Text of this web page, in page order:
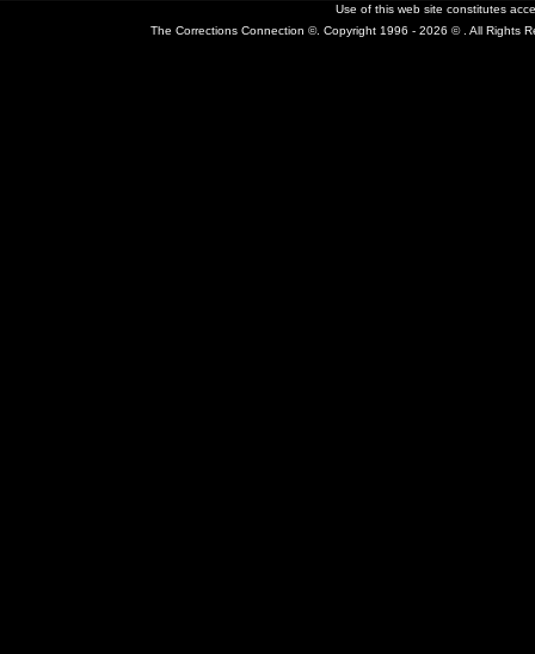
Use of this web site constitutes
The Corrections Connection ©. Copyright 1996 - 2026 © . All Rights